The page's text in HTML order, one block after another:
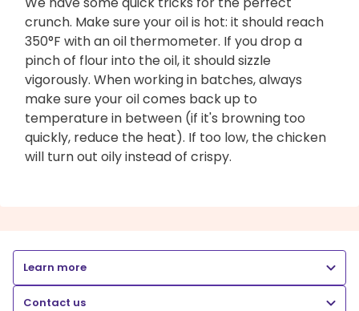
crunch. Make sure your oil is hot: it should reach
350°F with an oil thermometer. If you drop a
pinch of flour into the oil, it should sizzle
vigorously. When working in batches, always
make sure your oil comes back up to
temperature in between (if it's browning too
quickly, reduce the heat). If too low, the chicken
will turn out oily instead of crispy.
Learn more
Contact us